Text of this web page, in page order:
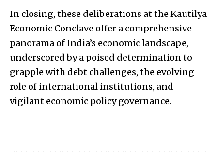
In closing, these deliberations at the Kautilya
Economic Conclave offer a comprehensive
panorama of India’s economic landscape,
underscored by a poised determination to
grapple with debt challenges, the evolving
role of international institutions, and
vigilant economic policy governance.